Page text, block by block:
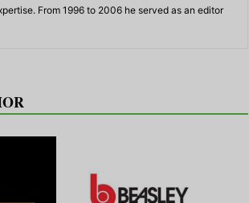
From 1996 to 2006 he served as an editor